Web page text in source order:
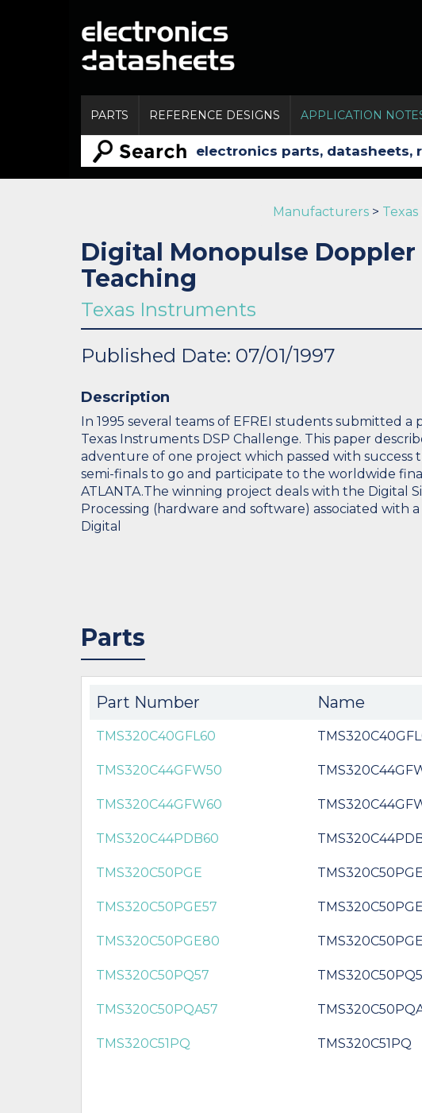
PARTS REFERENCE DESIGNS APPLICATION
Manufacturers >
Digital Monopulse Doppler
Teaching
Texas Instruments
Published Date: 07/01/1997
Description
In 1995 several teams of EFREI students submitted a
Texas Instruments DSP Challenge. This paper
adventure of one project which passed with success
semi-finals to go and participate to the worldwide
ATLANTA.The winning project deals with the Digital
Processing (hardware and software) associated with a
Digital
Parts
Part Number Name
TMS320C40GFL60
TMS320C44GFW50
TMS320C44GFW60
TMS320C44PDB60
TMS320C50PGE TMS320C50PGE
TMS320C50PGE57
TMS320C50PGE80
TMS320C50PQ57
TMS320C50PQA57
TMS320C51PQ TMS320C51PQ